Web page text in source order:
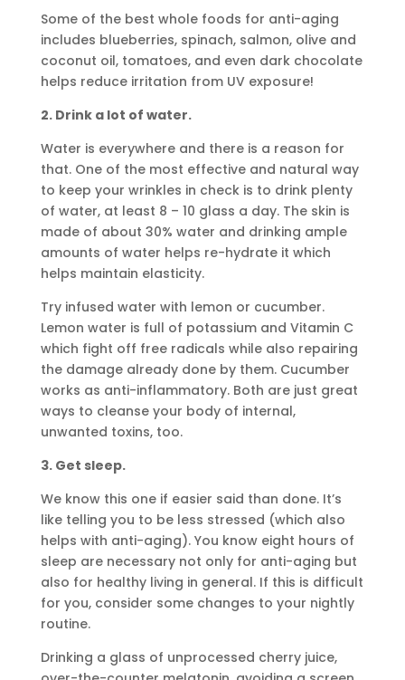
Some of the best whole foods for anti-aging
includes blueberries, spinach, salmon, olive and
coconut oil, tomatoes, and even dark chocolate
helps reduce irritation from UV exposure!
2. Drink a lot of water.
Water is everywhere and there is a reason for
that. One of the most effective and natural way
to keep your wrinkles in check is to drink plenty
of water, at least 8 – 10 glass a day. The skin is
made of about 30% water and drinking ample
amounts of water helps re-hydrate it which
helps maintain elasticity.
Try infused water with lemon or cucumber.
Lemon water is full of potassium and Vitamin C
which fight off free radicals while also repairing
the damage already done by them. Cucumber
works as anti-inflammatory. Both are just great
ways to cleanse your body of internal,
unwanted toxins, too.
3. Get sleep.
We know this one if easier said than done. It’s
like telling you to be less stressed (which also
helps with anti-aging). You know eight hours of
sleep are necessary not only for anti-aging but
also for healthy living in general. If this is difficult
for you, consider some changes to your nightly
routine.
Drinking a glass of unprocessed cherry juice,